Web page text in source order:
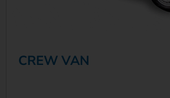
CREW VAN